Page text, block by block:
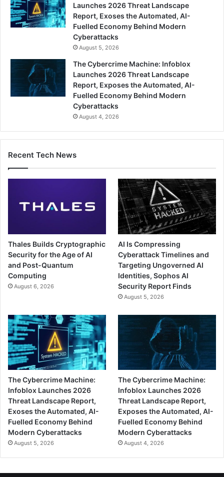
Launches 2026 Threat Landscape
Report, Exoses the Automated, AI-
Fuelled Economy Behind Modern
Cyberattacks
August 5, 2026
The Cybercrime Machine: Infoblox
Launches 2026 Threat Landscape
Report, Exposes the Automated, AI-
Fuelled Economy Behind Modern
Cyberattacks
August 4, 2026
Recent Tech News
Thales Builds Cryptographic
Security for the Age of AI
and Post-Quantum
Computing
August 6, 2026
AI Is Compressing
Cyberattack Timelines and
Targeting Ungoverned AI
Identities, Sophos AI
Security Report Finds
August 5, 2026
The Cybercrime Machine:
Infoblox Launches 2026
Threat Landscape Report,
Exoses the Automated, AI-
Fuelled Economy Behind
Modern Cyberattacks
August 5, 2026
The Cybercrime Machine:
Infoblox Launches 2026
Threat Landscape Report,
Exposes the Automated, AI-
Fuelled Economy Behind
Modern Cyberattacks
August 4, 2026